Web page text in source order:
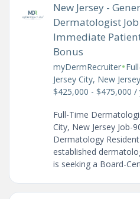
New Jersey -
Dermatologist
Immediate
Bonus
myDermRecruiter•
Jersey City, New
$425,000 - $475,000 /
Full-Time
City, New Jersey Job-
Dermatology
established
is seeking a Board-